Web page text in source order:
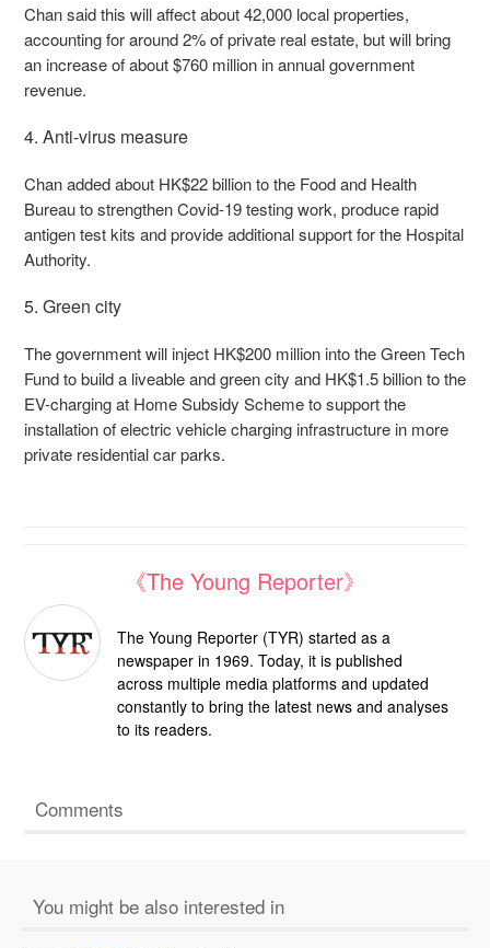
Chan said this will affect about 42,000 local properties,
accounting for around 2% of private real estate, but will bring
an increase of about $760 million in annual government
revenue.
4. Anti-virus measure
Chan added about HK$22 billion to the Food and Health
Bureau to strengthen Covid-19 testing work, produce rapid
antigen test kits and provide additional support for the Hospital
Authority.
5. Green city
The government will inject HK$200 million into the Green Tech
Fund to build a liveable and green city and HK$1.5 billion to the
EV-charging at Home Subsidy Scheme to support the
installation of electric vehicle charging infrastructure in more
private residential car parks.
《The Young Reporter》
The Young Reporter (TYR) started as a
newspaper in 1969. Today, it is published
across multiple media platforms and updated
constantly to bring the latest news and analyses
to its readers.
Comments
You might be also interested in